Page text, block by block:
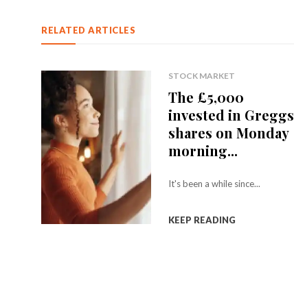
RELATED ARTICLES
STOCK MARKET
The £5,000
invested in Greggs
shares on Monday
morning...
It's been a while since...
KEEP READING